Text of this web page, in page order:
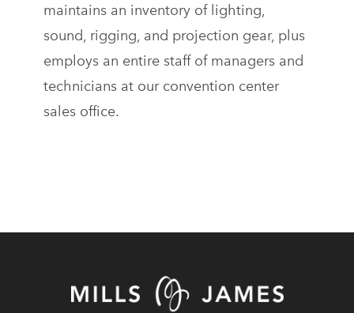
maintains an inventory of lighting,
sound, rigging, and projection gear, plus
employs an entire staff of managers and
technicians at our convention center
sales office.